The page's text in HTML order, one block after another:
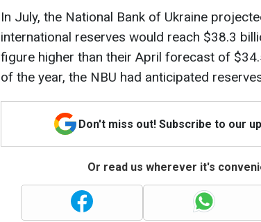
In July, the National Bank of Ukraine
international reserves would reach $38.3
figure higher than their April forecast of
of the year, the NBU had anticipated
Don't miss out! Subscribe to our
Or read us wherever it's